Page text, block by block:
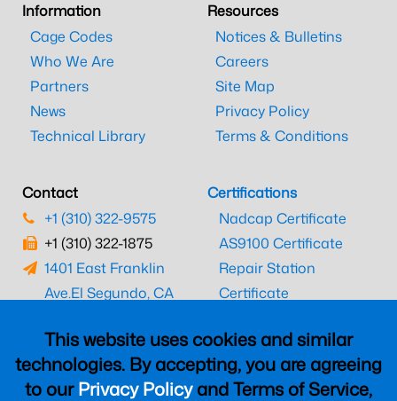
This website uses cookies and similar
technologies. By accepting, you are agreeing
to ourPrivacy Policyand Terms of Service,
Information
Cage Codes
Who We Are
Partners
News
Technical Library
Resources
Notices & Bulletins
Careers
Site Map
Privacy Policy
Terms & Conditions
Contact
+1 (310) 322-9575
+1 (310) 322-1875
1401 East Franklin
Ave.El Segundo, CA
Certifications
Nadcap Certificate
AS9100 Certificate
Repair Station
Certificate
CAAC Certificate
UK CAA Certificate
MARPA Certificate